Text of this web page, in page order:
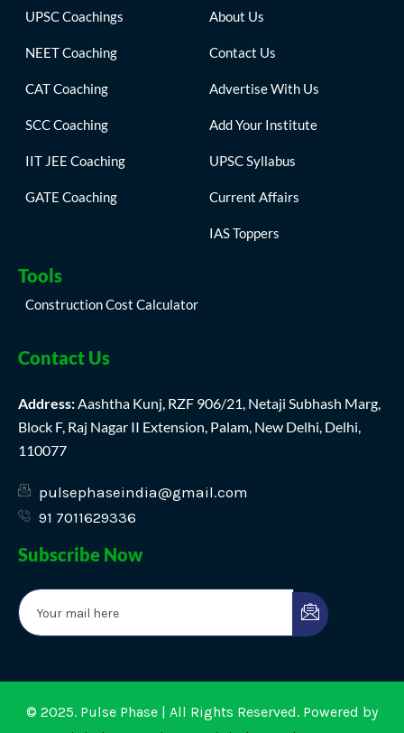
UPSC Coachings
NEET Coaching
CAT Coaching
SCC Coaching
IIT JEE Coaching
GATE Coaching
About Us
Contact Us
Advertise With Us
Add Your Institute
UPSC Syllabus
Current Affairs
IAS Toppers
Tools
Construction Cost Calculator
Contact Us
Address:Aashtha Kunj, RZF 906/21, Netaji Subhash Marg,
Block F, Raj Nagar II Extension, Palam, New Delhi, Delhi,
110077
pulsephaseindia@gmail.com
91 7011629336
Subscribe Now
© 2025. Pulse Phase | All Rights Reserved. Powered by